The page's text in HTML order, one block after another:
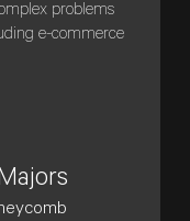
problems
e-commerce